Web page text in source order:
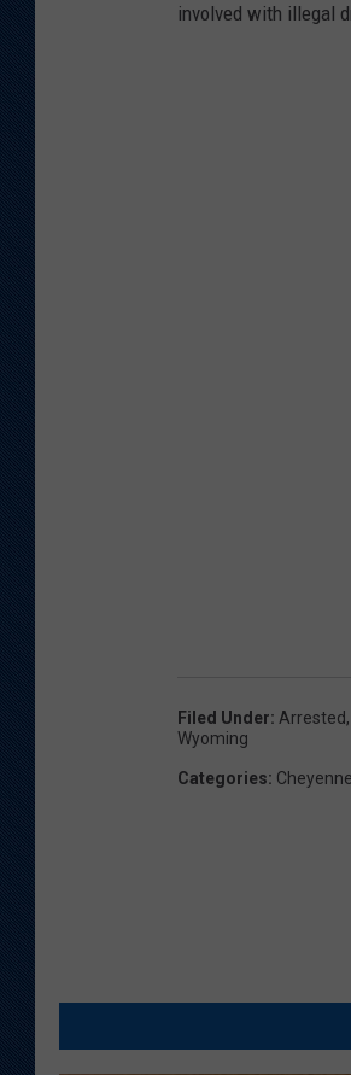
involved with illegal
Filed Under: Arrested,
Wyoming
Categories: